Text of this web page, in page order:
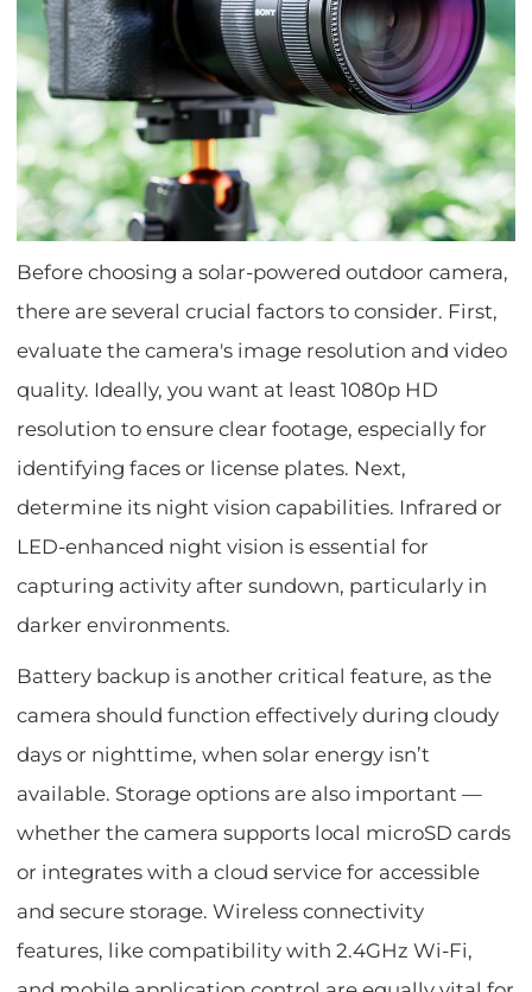
Before choosing a solar-powered outdoor camera,
there are several crucial factors to consider. First,
evaluate the camera's image resolution and video
quality. Ideally, you want at least 1080p HD
resolution to ensure clear footage, especially for
identifying faces or license plates. Next,
determine its night vision capabilities. Infrared or
LED-enhanced night vision is essential for
capturing activity after sundown, particularly in
darker environments.
Battery backup is another critical feature, as the
camera should function effectively during cloudy
days or nighttime, when solar energy isn’t
available. Storage options are also important —
whether the camera supports local microSD cards
or integrates with a cloud service for accessible
and secure storage. Wireless connectivity
features, like compatibility with 2.4GHz Wi-Fi,